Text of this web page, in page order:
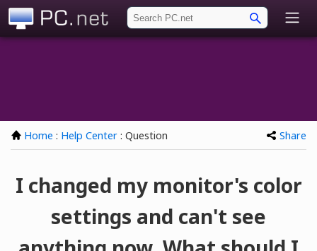
Home : Help Center : Question Share
I changed my monitor's color
settings and can't see